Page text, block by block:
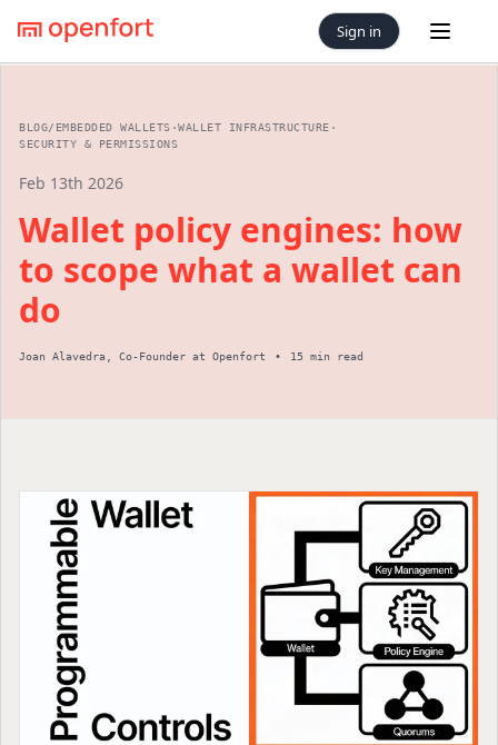
Sign in Open
BLOG/ EMBEDDED WALLETS ·WALLET INFRASTRUCTURE ·
SECURITY & PERMISSIONS
Feb 13th 2026
Wallet policy engines: how
to scope what a wallet can
do
Joan Alavedra Co-Founder at Openfort • 15 min read